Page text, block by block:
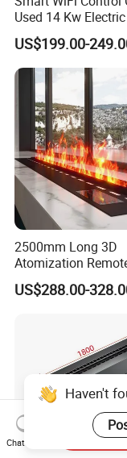
Used 14 Kw
for Home Heating
Domestic Hot
US$199.00-
2500mm Long 3D
Atomization
Water Vapor Steam
Fireplace
US$288.00-
Haven't
Chat Now